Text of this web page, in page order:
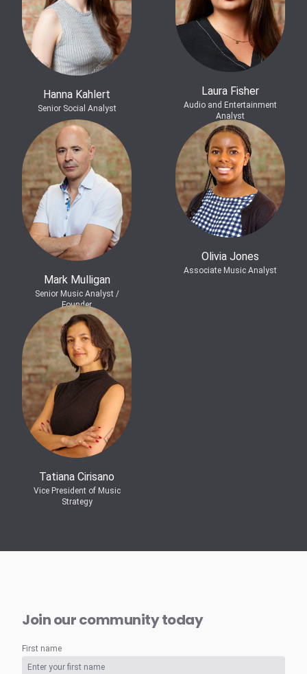
Hanna Kahlert
Senior Social Analyst
Laura Fisher
Audio and Entertainment
Analyst
Mark Mulligan
Senior Music Analyst /
Founder
Olivia Jones
Associate Music Analyst
Tatiana Cirisano
Vice President of Music
Strategy
Join our community today
First name